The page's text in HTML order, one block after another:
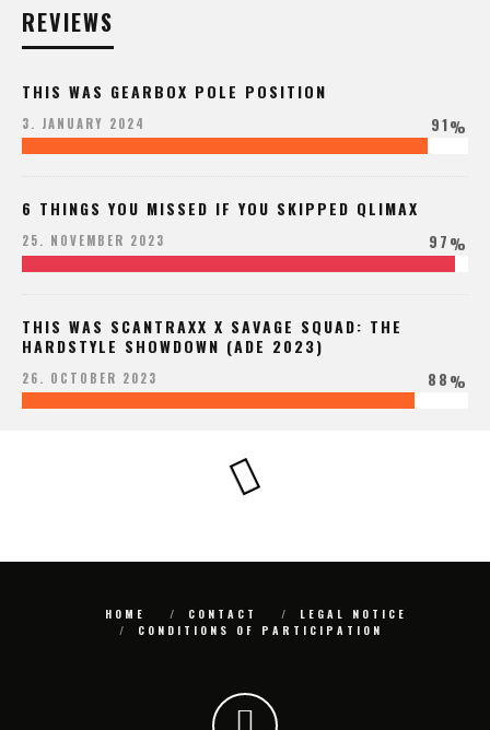
REVIEWS
THIS WAS GEARBOX POLE POSITION
3. JANUARY 2024 91%
6 THINGS YOU MISSED IF YOU SKIPPED QLIMAX
25. NOVEMBER 2023 97%
THIS WAS SCANTRAXX X SAVAGE SQUAD: THE
HARDSTYLE SHOWDOWN (ADE 2023)
26. OCTOBER 2023 88%
HOME CONTACT
LEGAL NOTICE
CONDITIONS OF PARTICIPATION